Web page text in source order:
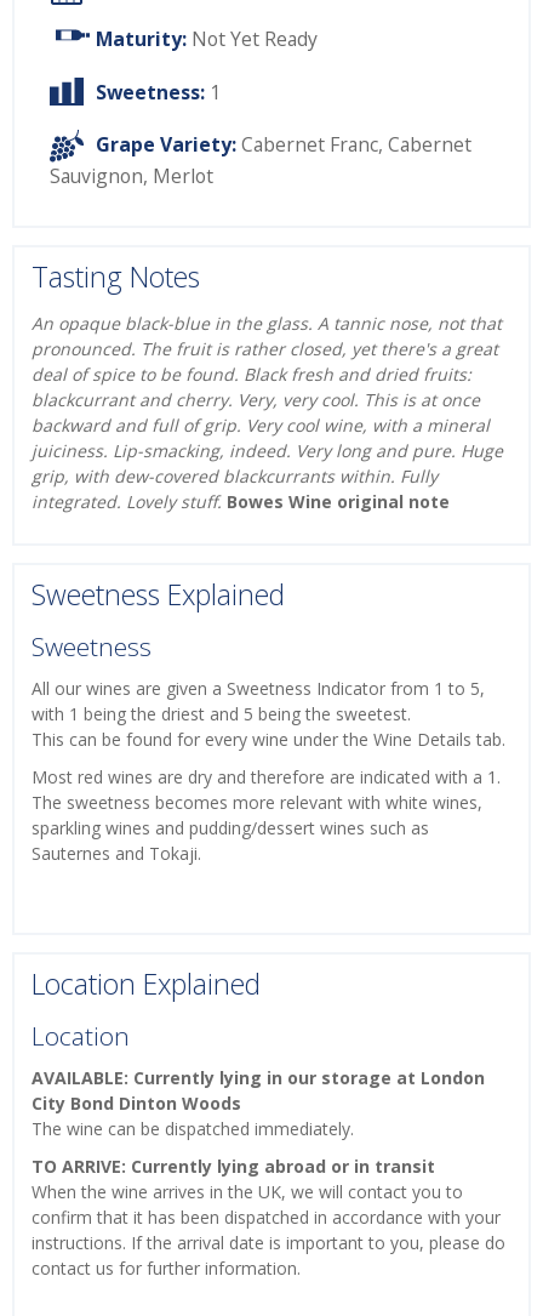
Maturity: Not Yet Ready
Sweetness: 1
Grape Variety:Cabernet Franc, Cabernet
Sauvignon, Merlot
Tasting Notes
An opaque black-blue in the glass. A tannic nose, not that
pronounced. The fruit is rather closed, yet there's a great
deal of spice to be found. Black fresh and dried fruits:
blackcurrant and cherry. Very, very cool. This is at once
backward and full of grip. Very cool wine, with a mineral
juiciness. Lip-smacking, indeed. Very long and pure. Huge
grip, with dew-covered blackcurrants within. Fully
integrated. Lovely stuff. Bowes Wine original note
Sweetness Explained
Sweetness
All our wines are given a Sweetness Indicator from 1 to 5,
with 1 being the driest and 5 being the sweetest.
This can be found for every wine under the Wine Details tab.
Most red wines are dry and therefore are indicated with a 1.
The sweetness becomes more relevant with white wines,
sparkling wines and pudding/dessert wines such as
Sauternes and Tokaji.
Location Explained
Location
AVAILABLE: Currently lying in our storage at London
City Bond Dinton Woods
The wine can be dispatched immediately.
TO ARRIVE: Currently lying abroad or in transit
When the wine arrives in the UK, we will contact you to
confirm that it has been dispatched in accordance with your
instructions. If the arrival date is important to you, please do
contact us for further information.